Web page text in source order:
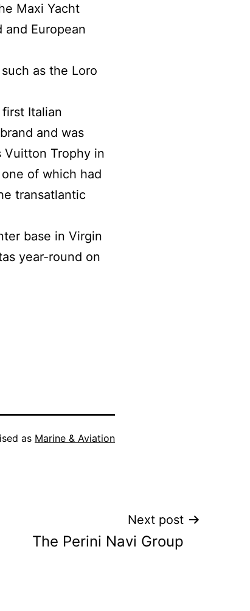
Maxi Yacht
and European
as the Loro
Italian
and was
Vuitton Trophy in
of which had
transatlantic
base in Virgin
year-round on
as Marine & Aviation
Next post
The Perini Navi Group